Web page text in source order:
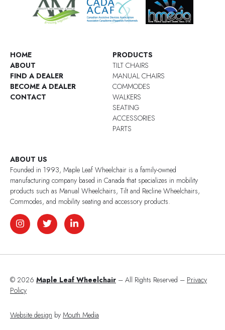
HOME
ABOUT
FIND A DEALER
BECOME A DEALER
CONTACT
PRODUCTS
TILT CHAIRS
MANUAL CHAIRS
COMMODES
WALKERS
SEATING
ACCESSORIES
PARTS
ABOUT US
Founded in 1993, Maple Leaf Wheelchair is a family-owned
manufacturing company based in Canada that specializes in mobility
products such as Manual Wheelchairs, Tilt and Recline Wheelchairs,
Commodes, and mobility seating and accessory products.
© 2026 Maple Leaf Wheelchair – All Rights Reserved – Privacy
Policy
Website design by Mouth Media